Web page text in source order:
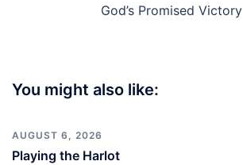
God’s Promised Victory
You might also like:
AUGUST 6, 2026
Playing the Harlot